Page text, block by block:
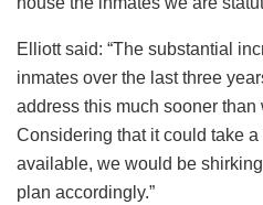
Elliott said: “The substantial
inmates over the last three
address this much sooner
Considering that it could take
available, we would be
plan accordingly.”